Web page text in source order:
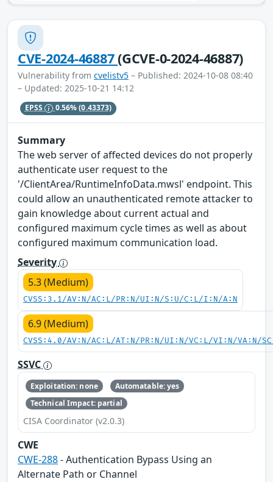
CVE-2024-46887(GCVE-0-2024-46887)
Vulnerability from cvelistv5 – Published: 2024-10-08 08:40
– Updated: 2025-10-21 14:12
EPSS 0.56%(0.43373)
Summary
The web server of affected devices do not properly
authenticate user request to the
'/ClientArea/RuntimeInfoData.mwsl' endpoint. This
could allow an unauthenticated remote attacker to
gain knowledge about current actual and
configured maximum cycle times as well as about
configured maximum communication load.
Severity
5.3 (Medium)
CVSS:3.1/AV:N/AC:L/PR:N/UI:N/S:U/C:L/I:N/A:N
6.9 (Medium)
CVSS:4.0/AV:N/AC:L/AT:N/PR:N/UI:N/VC:L/VI:N/VA:N/
SSVC
Exploitation: none
Automatable: yes
Technical Impact: partial
CISA Coordinator (v2.0.3)
CWE
CWE-288- Authentication Bypass Using an
Alternate Path or Channel